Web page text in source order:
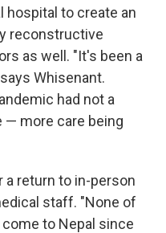
hospital to create an
reconstructive
as well. "It's been a
Whisenant.
had not a
— more care being
a return to in-person
staff. "None of
to Nepal since